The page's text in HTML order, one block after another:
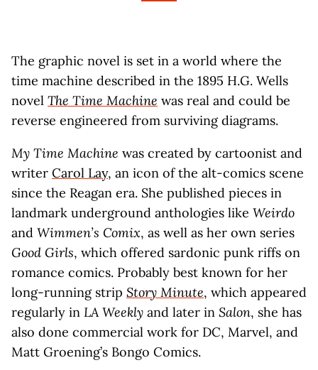
The graphic novel is set in a world where the
time machine described in the 1895 H.G. Wells
novel The Time Machine was real and could be
reverse engineered from surviving diagrams.
My Time Machine was created by cartoonist and
writer Carol Lay, an icon of the alt-comics scene
since the Reagan era. She published pieces in
landmark underground anthologies like Weirdo
and Wimmen’s Comix, as well as her own series
Good Girls, which offered sardonic punk riffs on
romance comics. Probably best known for her
long-running strip Story Minute, which appeared
regularly in LA Weekly and later in Salon, she has
also done commercial work for DC, Marvel, and
Matt Groening’s Bongo Comics.